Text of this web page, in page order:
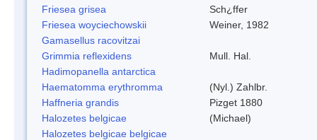
Friesea grisea
Sch¿ffer
Friesea woyciechowskii
Weiner, 1982
Gamasellus racovitzai
Grimmia reflexidens
Mull. Hal.
Hadimopanella antarctica
Haematomma erythromma
(Nyl.) Zahlbr.
Haffneria grandis
Pizget 1880
Halozetes belgicae
(Michael)
Halozetes belgicae belgicae